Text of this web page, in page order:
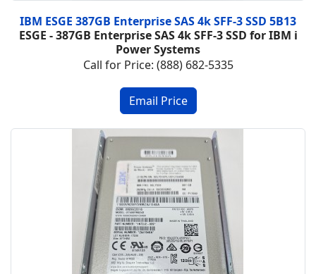
IBM ESGE 387GB Enterprise SAS 4k SFF-3 SSD 5B13
ESGE - 387GB Enterprise SAS 4k SFF-3 SSD for IBM i
Power Systems
Call for Price: (888) 682-5335